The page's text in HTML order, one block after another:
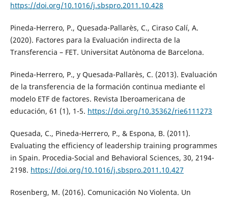
https://doi.org/10.1016/j.sbspro.2011.10.428
Pineda-Herrero, P., Quesada-Pallarès, C., Ciraso Calí, A.
(2020). Factores para la Evaluación indirecta de la
Transferencia – FET. Universitat Autònoma de Barcelona.
Pineda-Herrero, P., y Quesada-Pallarès, C. (2013). Evaluación
de la transferencia de la formación continua mediante el
modelo ETF de factores. Revista Iberoamericana de
educación, 61 (1), 1-5. https://doi.org/10.35362/rie6111273
Quesada, C., Pineda-Herrero, P., & Espona, B. (2011).
Evaluating the efficiency of leadership training programmes
in Spain. Procedia-Social and Behavioral Sciences, 30, 2194-
2198. https://doi.org/10.1016/j.sbspro.2011.10.427
Rosenberg, M. (2016). Comunicación No Violenta. Un